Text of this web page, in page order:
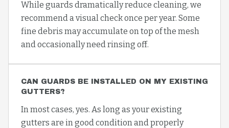
While guards dramatically reduce cleaning, we
recommend a visual check once per year. Some
fine debris may accumulate on top of the mesh
and occasionally need rinsing off.
CAN GUARDS BE INSTALLED ON MY EXISTING
GUTTERS?
In most cases, yes. As long as your existing
gutters are in good condition and properly